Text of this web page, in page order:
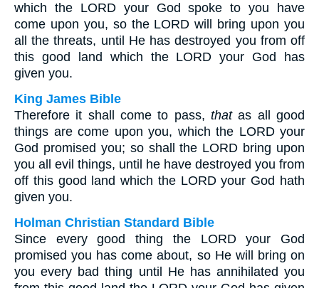
which the LORD your God spoke to you have
come upon you, so the LORD will bring upon you
all the threats, until He has destroyed you from off
this good land which the LORD your God has
given you.
King James Bible
Therefore it shall come to pass, thatas all good
things are come upon you, which the LORD your
God promised you; so shall the LORD bring upon
you all evil things, until he have destroyed you from
off this good land which the LORD your God hath
given you.
Holman Christian Standard Bible
Since every good thing the LORD your God
promised you has come about, so He will bring on
you every bad thing until He has annihilated you